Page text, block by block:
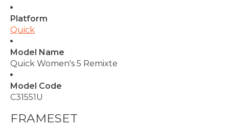
Platform
Quick
Model Name
Quick Women's 5 Remixte
Model Code
C31551U
FRAMESET